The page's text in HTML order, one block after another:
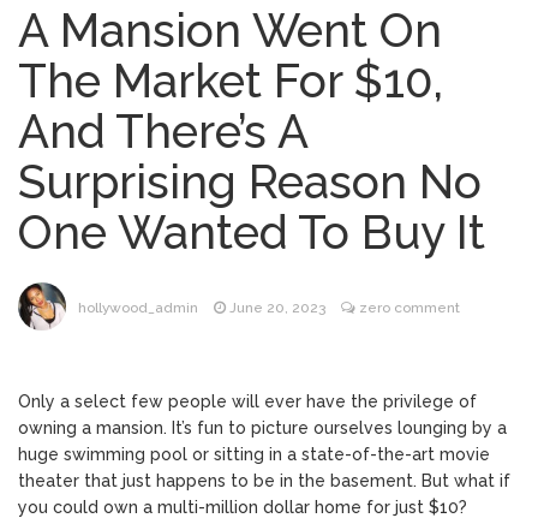
Beauty With Her First Fragrance ‘In Ha
Mood’
August 7, 2026
North West Drops ‘Aishite’
Music Video After Canceling Tour
August 7, 2026
Kit Harington Wears Tight
Tank on ‘Army of Shadows’ Series Set in
Liverpool
August 8, 2026
Mitch McConnell Has Been
‘Discharged’ From the Hospital: When Will
He Return …
August 8, 2026
Lionel Messi’s Father Jorge
Dies at 68 Following Private Health
A Mansion Went On
The Market For $10,
And There’s A
Surprising Reason No
One Wanted To Buy It
hollywood_admin June 20, 2023 zero comment
Only a select few people will ever have the privilege of
owning a mansion. It’s fun to picture ourselves lounging by a
huge swimming pool or sitting in a state-of-the-art movie
theater that just happens to be in the basement. But what if
you could own a multi-million dollar home for just $10?